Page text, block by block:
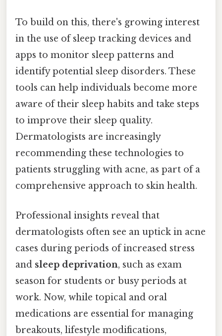
To build on this, there's growing interest
in the use of sleep tracking devices and
apps to monitor sleep patterns and
identify potential sleep disorders. These
tools can help individuals become more
aware of their sleep habits and take steps
to improve their sleep quality.
Dermatologists are increasingly
recommending these technologies to
patients struggling with acne, as part of a
comprehensive approach to skin health.
Professional insights reveal that
dermatologists often see an uptick in acne
cases during periods of increased stress
and sleep deprivation, such as exam
season for students or busy periods at
work. Now, while topical and oral
medications are essential for managing
breakouts, lifestyle modifications,